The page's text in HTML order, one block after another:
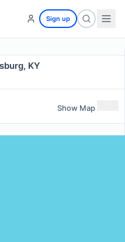
Sign up
KY
Show Map